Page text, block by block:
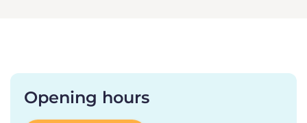
Opening hours